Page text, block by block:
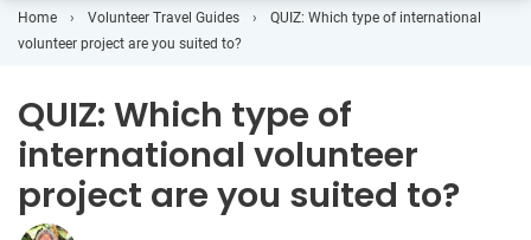
SEARCH
Home Volunteer Travel Guides
QUIZ: Which type of international
volunteer project are you suited to?
QUIZ: Which type of
international volunteer
project are you suited to?